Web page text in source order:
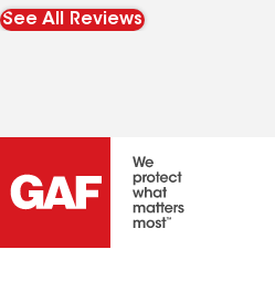
painting subcontractors
See All Reviews